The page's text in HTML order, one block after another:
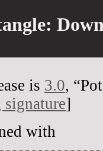
is 3.0,
signature]
with